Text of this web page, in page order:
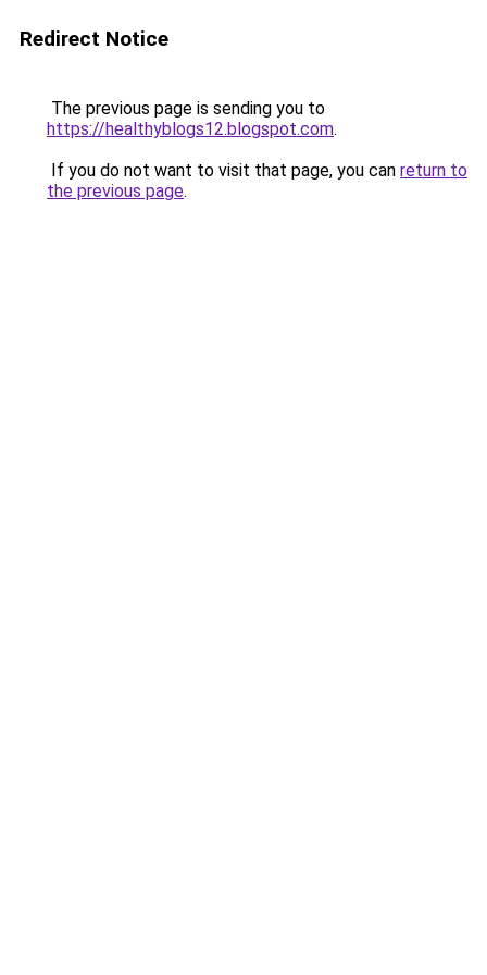
Redirect Notice
The previous page is sending you to
https://healthyblogs12.blogspot.com.
If you do not want to visit that page, you can return to
the previous page.